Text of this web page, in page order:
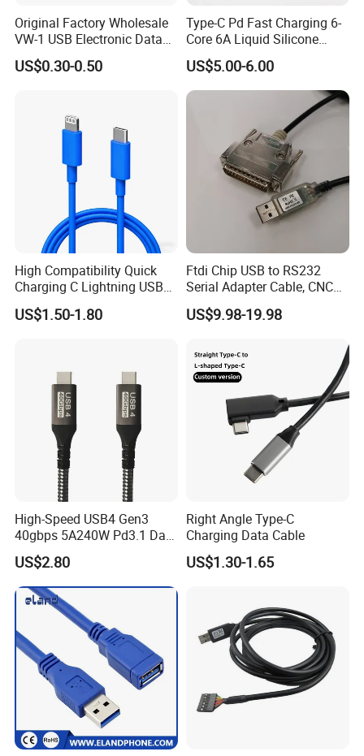
Original Factory Wholesale
VW-1 USB Electronic Data
Connection Cable Wire
Harness
US$0.30-0.50
Type-C Pd Fast Charging 6-
Core 6A Liquid Silicone
Cable Od 6mm DIY Data
Cable with Graphene
Shielding Layer
US$5.00-6.00
High Compatibility Quick
Charging C Lightning USB
Cable
US$1.50-1.80
Ftdi Chip USB to RS232
Serial Adapter Cable, CNC
Controls Programming
Cable, 25 Pindb25 Male
US$9.98-19.98
High-Speed USB4 Gen3
40gbps 5A240W Pd3.1 Data
Charging Cable
US$2.80
Right Angle Type-C
Charging Data Cable
US$1.30-1.65